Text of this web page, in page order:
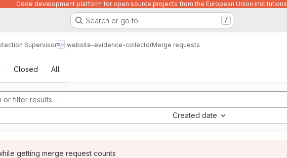
Code development platform for open source projects from the European Union institutions
Search or go to… /
Supervisor website-evidence-collectorMerge requests
Closed All
history
Created date
getting merge request counts